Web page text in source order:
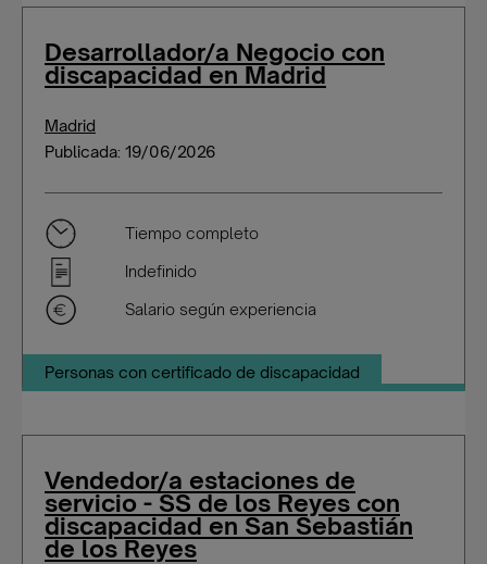
Desarrollador/a Negocio con
discapacidad en Madrid
Madrid
Publicada: 19/06/2026
Tiempo completo
Indefinido
Salario según experiencia
Personas con certificado de discapacidad
Vendedor/a estaciones de
servicio - SS de los Reyes con
discapacidad en San Sebastián
de los Reyes